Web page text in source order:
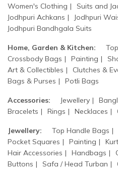
Women's Clothing
Suits and
Jodhpuri Achkans
Jodhpuri
Jodhpuri Bandhgala Suits
Home, Garden & Kitchen:
Crossbody Bags
Painting
Art & Collectibles
Clutches &
Bags & Purses
Potli Bags
Accessories: Jewellery
Bracelets
Rings Necklaces
Jewellery: Top Handle Bags
Pocket Squares
Painting
Hair Accessories
Handbags
Buttons
Safa / Head Turban